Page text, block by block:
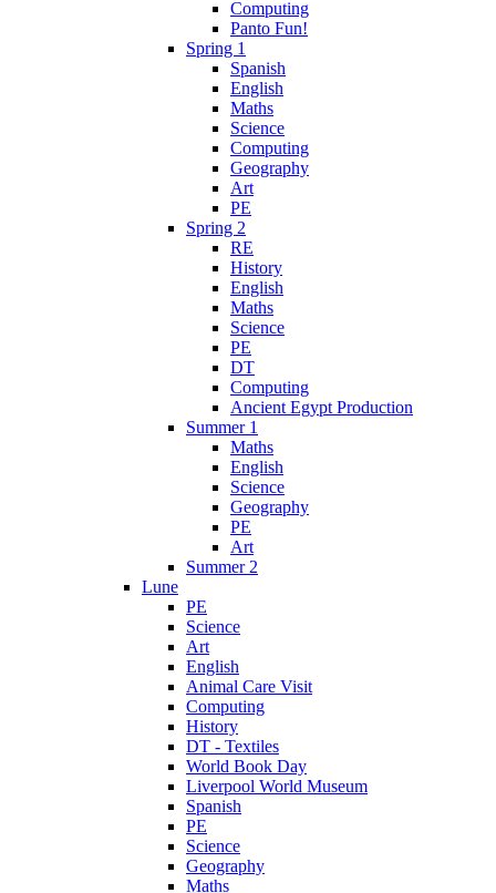
Computing
Panto Fun!
Spring 1
Spanish
English
Maths
Science
Computing
Geography
Art
PE
Spring 2
RE
History
English
Maths
Science
PE
DT
Computing
Ancient Egypt Production
Summer 1
Maths
English
Science
Geography
PE
Art
Summer 2
Lune
PE
Science
Art
English
Animal Care Visit
Computing
History
DT - Textiles
World Book Day
Liverpool World Museum
Spanish
PE
Science
Geography
Maths